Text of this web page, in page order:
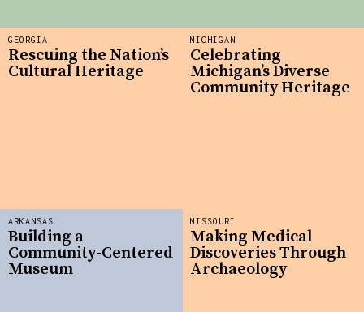
MISSOURI
Making Medical
Discoveries Through
Archaeology
GEORGIA
Rescuing the Nation’s
Cultural Heritage
MICHIGAN
Celebrating
Michigan’s Diverse
Community Heritage
ARKANSAS
Building a
Community-Centered
Museum